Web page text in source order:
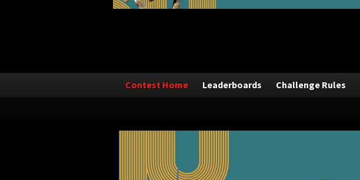
Contest Home Leaderboards Challenge Rules